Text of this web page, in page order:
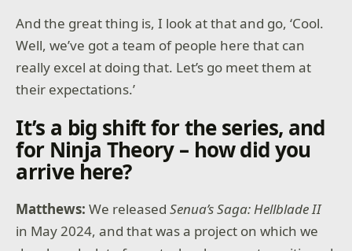
And the great thing is, I look at that and go, ‘Cool.
Well, we’ve got a team of people here that can
really excel at doing that. Let’s go meet them at
their expectations.’
It’s a big shift for the series, and
for Ninja Theory – how did you
arrive here?
Matthews:We releasedSenua’s Saga: Hellblade II
in May 2024, and that was a project on which we